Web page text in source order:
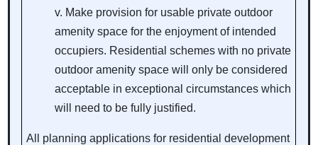
Make provision for usable private outdoor
amenity space for the enjoyment of intended
occupiers. Residential schemes with no private
outdoor amenity space will only be considered
acceptable in exceptional circumstances which
will need to be fully justified.
All planning applications for residential development